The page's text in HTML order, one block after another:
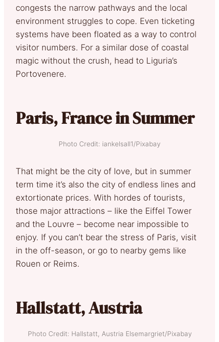
congests the narrow pathways and the local
environment struggles to cope. Even ticketing
systems have been floated as a way to control
visitor numbers. For a similar dose of coastal
magic without the crush, head to Liguria’s
Portovenere.
Paris, France in Summer
Photo Credit: iankelsall1/Pixabay
That might be the city of love, but in summer
term time it’s also the city of endless lines and
extortionate prices. With hordes of tourists,
those major attractions – like the Eiffel Tower
and the Louvre – become near impossible to
enjoy. If you can’t bear the stress of Paris, visit
in the off-season, or go to nearby gems like
Rouen or Reims.
Hallstatt, Austria
Photo Credit: Hallstatt, Austria Elsemargriet/Pixabay